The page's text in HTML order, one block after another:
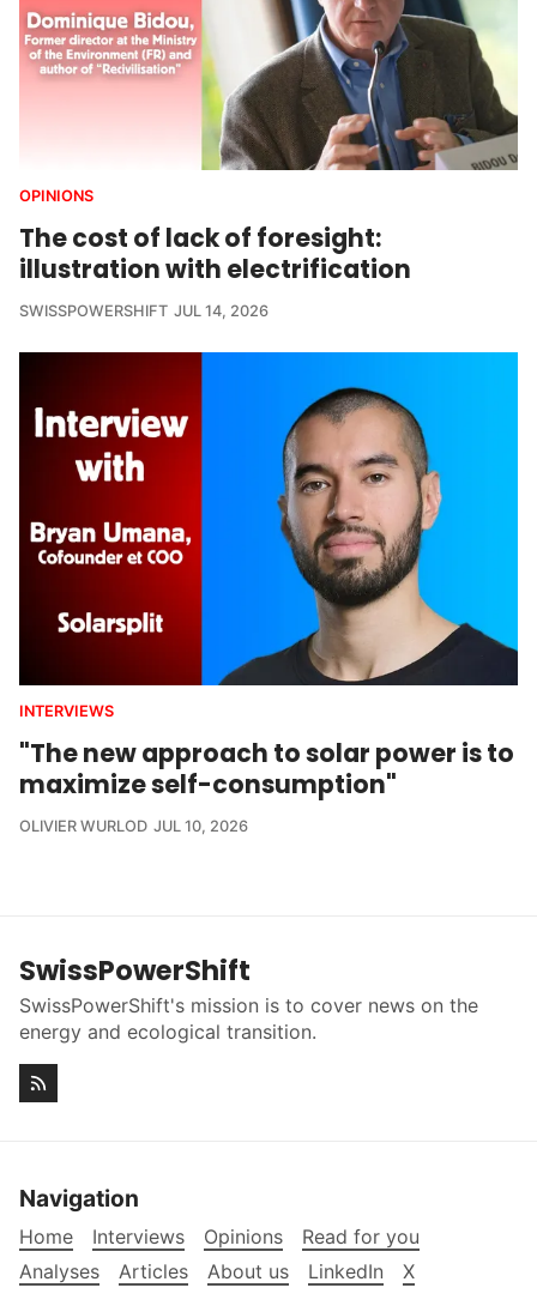
OPINIONS
The cost of lack of foresight:
illustration with electrification
SWISSPOWERSHIFT JUL 14, 2026
INTERVIEWS
"The new approach to solar power is to
maximize self-consumption"
OLIVIER WURLOD JUL 10, 2026
SwissPowerShift
SwissPowerShift's mission is to cover news on the
energy and ecological transition.
Navigation
Home Interviews Opinions
Read for you
Analyses
Articles About us LinkedIn X